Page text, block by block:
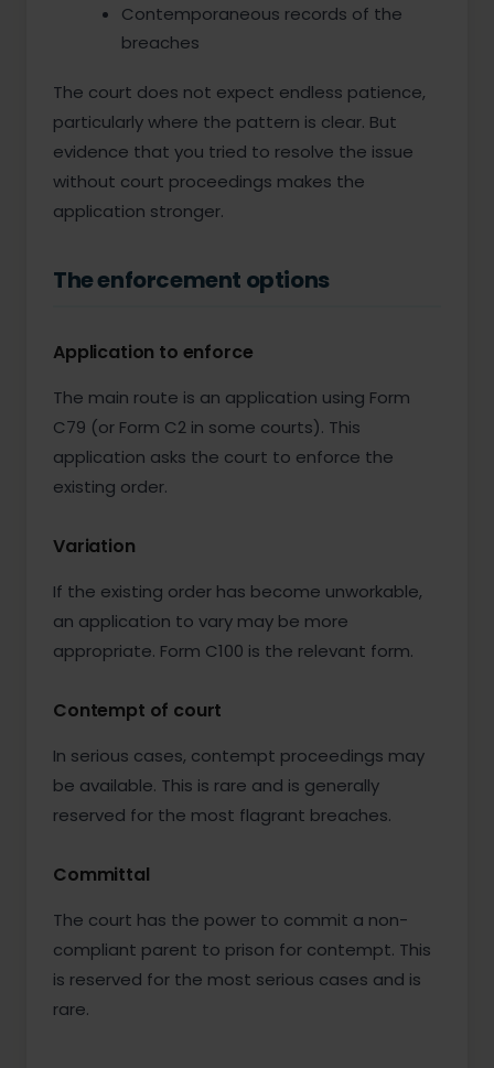
Contemporaneous records of the
breaches
The court does not expect endless patience,
particularly where the pattern is clear. But
evidence that you tried to resolve the issue
without court proceedings makes the
application stronger.
The enforcement options
Application to enforce
The main route is an application using Form
C79 (or Form C2 in some courts). This
application asks the court to enforce the
existing order.
Variation
If the existing order has become unworkable,
an application to vary may be more
appropriate. Form C100 is the relevant form.
Contempt of court
In serious cases, contempt proceedings may
be available. This is rare and is generally
reserved for the most flagrant breaches.
Committal
The court has the power to commit a non-
compliant parent to prison for contempt. This
is reserved for the most serious cases and is
rare.